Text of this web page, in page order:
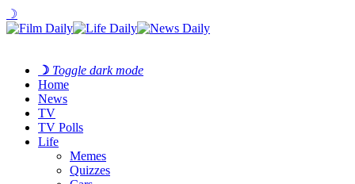
☽
☽ Toggle dark mode
Home
News
TV
TV Polls
Life
Memes
Quizzes